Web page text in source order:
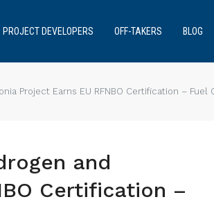
PROJECT DEVELOPERS OFF-TAKERS BLOG
Project Earns EU RFNBO Certification – Fuel
and
Certification –